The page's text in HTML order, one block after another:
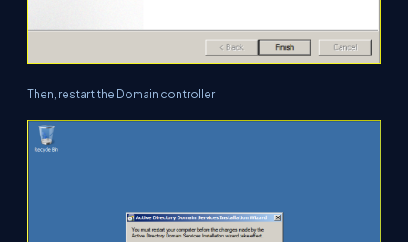
Then, restart the Domain controller